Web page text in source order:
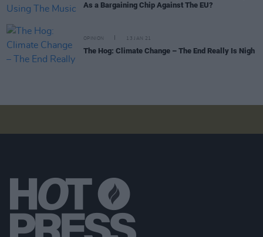
As a Bargaining Chip Against The EU?
OPINION 13 JAN 21
The Hog: Climate Change – The End Really Is Nigh